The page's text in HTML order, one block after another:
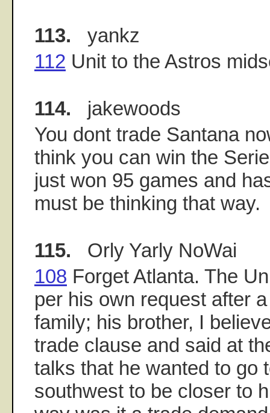
113. yankz
112 Unit to the Astros
114. jakewoods
You dont trade Santana
think you can win the
just won 95 games and
must be thinking that way.
115. Orly Yarly NoWai
108 Forget Atlanta. The
per his own request after
family; his brother, I
trade clause and said at
talks that he wanted to go
southwest to be closer to